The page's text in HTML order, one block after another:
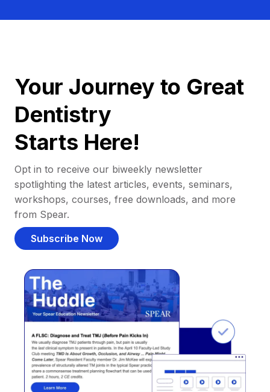
Your Journey to Great
Dentistry
Starts Here!
Opt in to receive our biweekly newsletter
spotlighting the latest articles, events, seminars,
workshops, courses, free downloads, and more
from Spear.
Subscribe Now